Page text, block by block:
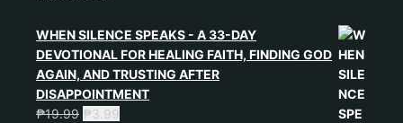
WHEN SILENCE SPEAKS - A 33-DAY
DEVOTIONAL FOR HEALING FAITH, FINDING GOD
AGAIN, AND TRUSTING AFTER
DISAPPOINTMENT
₱19.99 ₱3.99